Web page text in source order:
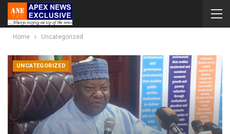
Home Uncategorized
UNCATEGORIZED